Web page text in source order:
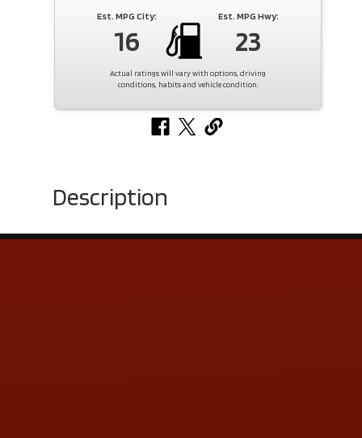
Est. MPG City:
16
Est. MPG Hwy:
23
Actual ratings will vary with options, driving
conditions, habits and vehicle condition.
Description